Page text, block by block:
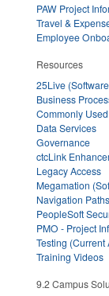
PAW Project
Travel &
Employee
Resources
25Live
Business
Commonly
Data Services
Governance
ctcLink
Legacy Access
Megamation
Navigation Paths
PeopleSoft
PMO - Project
Testing (Current
Training Videos
9.2 Campus